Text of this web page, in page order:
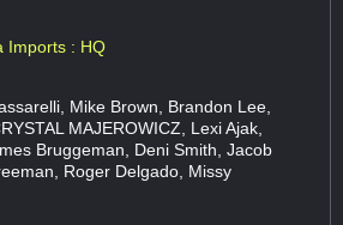
Imports : HQ
Mike Brown, Brandon Lee,
MAJEROWICZ, Lexi Ajak,
Bruggeman, Deni Smith, Jacob
Roger Delgado, Missy